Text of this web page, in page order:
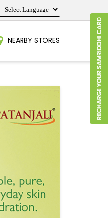
NEARBY STORES